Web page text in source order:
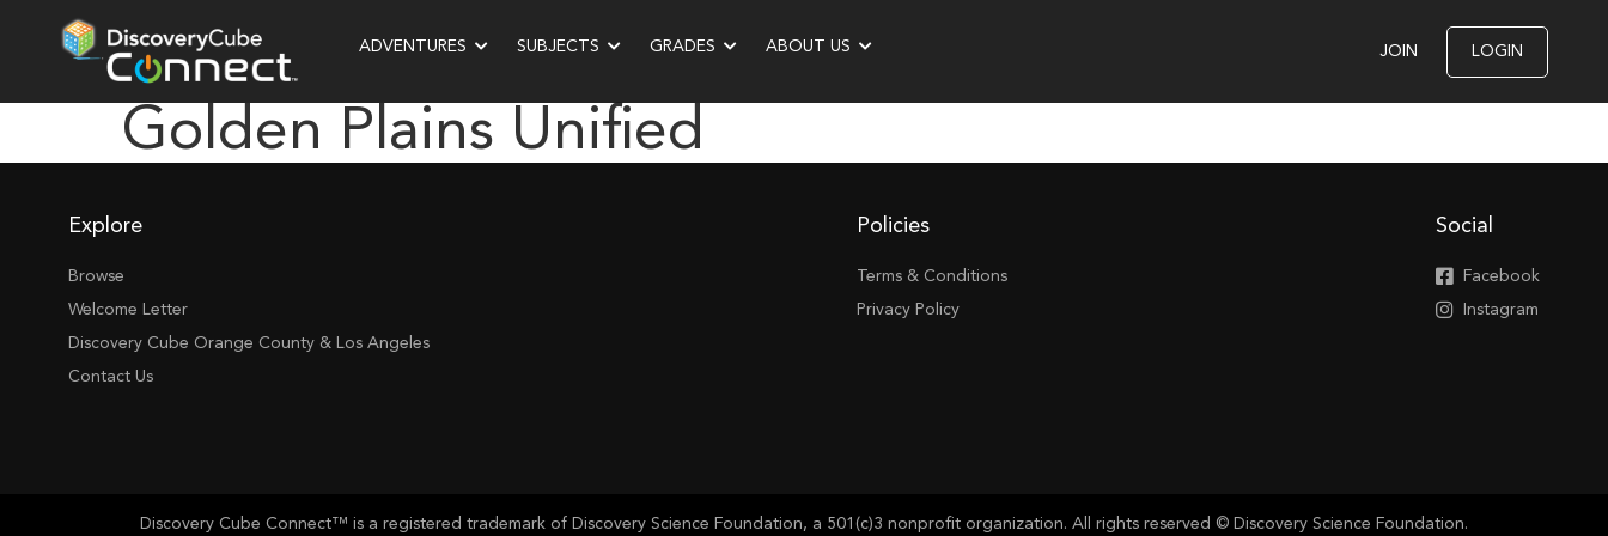
ADVENTURES SUBJECTS GRADES ABOUT US JOIN LOGIN
Golden Plains Unified
Explore
Browse
Welcome Letter
Discovery Cube Orange County & Los Angeles
Contact Us
Policies
Terms & Conditions
Privacy Policy
Social
Facebook
Instagram
Discovery Cube Connect™ is a registered trademark of Discovery Science Foundation, a 501(c)3 nonprofit organization. All rights reserved © Discovery Science Foundation.